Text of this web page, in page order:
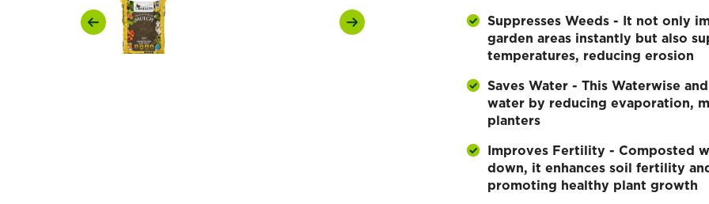
Previous Next
Suppresses Weeds - It not only
garden areas instantly but also
temperatures, reducing erosion
Saves Water - This Waterwise
water by reducing evaporation,
planters
Improves Fertility - Composted
down, it enhances soil fertility
promoting healthy plant growth